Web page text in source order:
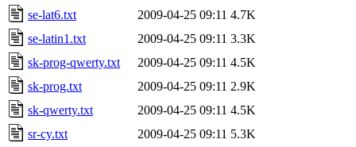
se-lat6.txt
2009-04-25 09:11 4.7K
se-latin1.txt
2009-04-25 09:11 3.3K
sk-prog-qwerty.txt
2009-04-25 09:11 4.5K
sk-prog.txt
2009-04-25 09:11 2.9K
sk-qwerty.txt
2009-04-25 09:11 4.5K
sr-cy.txt
2009-04-25 09:11 5.3K